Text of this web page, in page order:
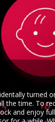
turned
the time. To
and enjoy